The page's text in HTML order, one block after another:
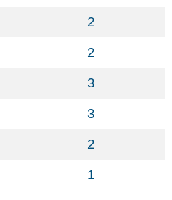
2
2
3
3
2
1